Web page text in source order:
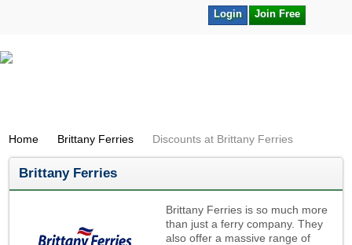
Join Free
Login
Home Brittany Ferries Discounts at Brittany Ferries
Brittany Ferries
Brittany Ferries is so much more
than just a ferry company. They
also offer a massive range of